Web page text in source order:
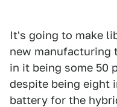
It's going to make
new manufacturing
in it being some 50
despite being eight
battery for the